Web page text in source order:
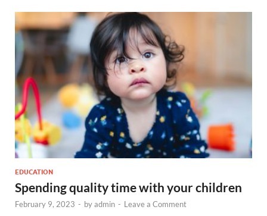
EDUCATION
Spending quality time with your children
February 9, 2023 - byadmin - Leave a Comment